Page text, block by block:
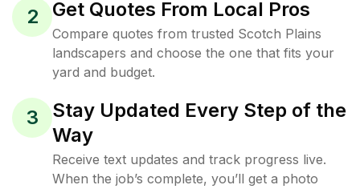
2 Get Quotes From Local Pros
Compare quotes from trusted Scotch Plains
landscapers and choose the one that fits your
yard and budget.
3
Stay Updated Every Step of the
Way
Receive text updates and track progress live.
When the job’s complete, you’ll get a photo